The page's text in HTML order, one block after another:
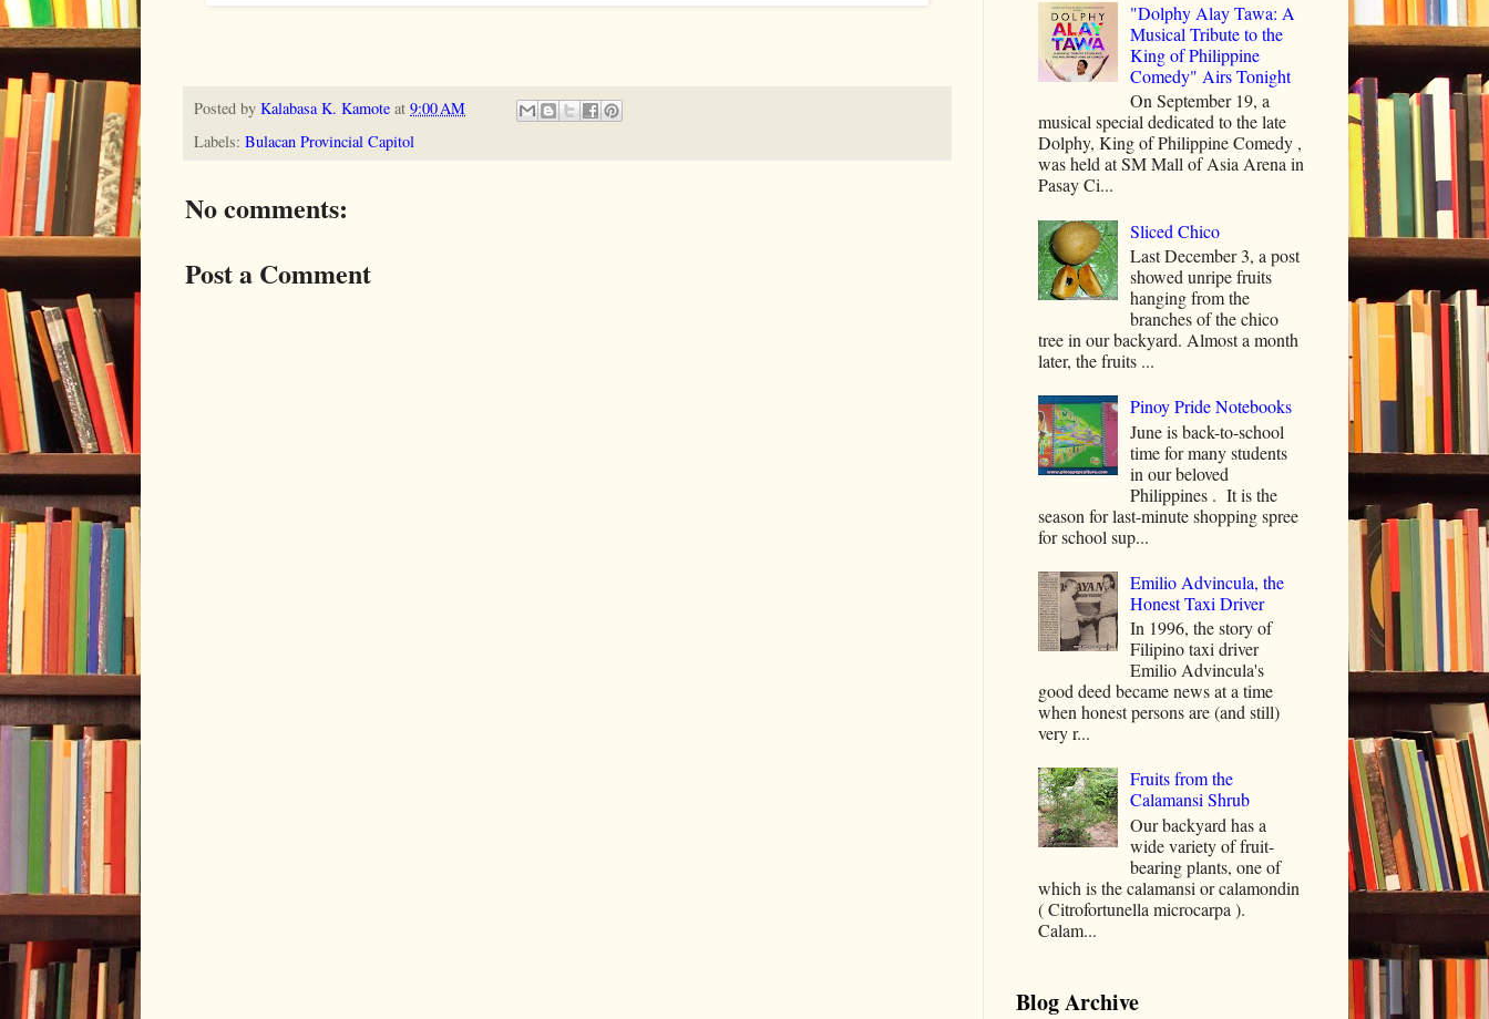
Posted by Kalabasa K. Kamote at 9:00 AM
Labels: Bulacan Provincial Capitol
No comments:
Post a Comment
"Dolphy Alay Tawa: A
Musical Tribute to the
King of Philippine
Comedy" Airs Tonight
On September 19, a
musical special dedicated to the late
Dolphy, King of Philippine Comedy ,
was held at SM Mall of Asia Arena in
Pasay Ci...
Sliced Chico
Last December 3, a post
showed unripe fruits
hanging from the
branches of the chico
tree in our backyard. Almost a month
later, the fruits ...
Pinoy Pride Notebooks
June is back-to-school
time for many students
in our beloved
Philippines . It is the
season for last-minute shopping spree
for school sup...
Emilio Advincula, the
Honest Taxi Driver
In 1996, the story of
Filipino taxi driver
Emilio Advincula's
good deed became news at a time
when honest persons are (and still)
very r...
Fruits from the
Calamansi Shrub
Our backyard has a
wide variety of fruit-
bearing plants, one of
which is the calamansi or calamondin
( Citrofortunella microcarpa ).
Calam...
Blog Archive